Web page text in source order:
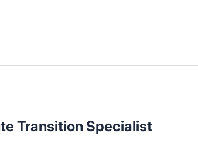
Transition Specialist